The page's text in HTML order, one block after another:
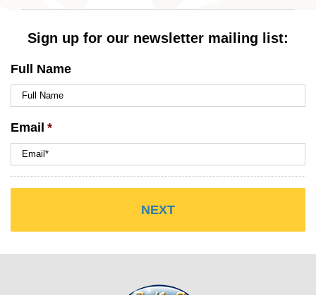
Sign up for our newsletter mailing list:
Full Name
Email *